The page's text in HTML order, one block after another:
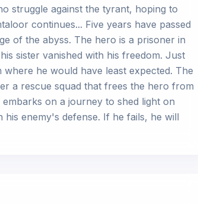
struggle against the tyrant, hoping to
continues... Five years have passed
of the abyss. The hero is a prisoner in
sister vanished with his freedom. Just
he would have least expected. The
a rescue squad that frees the hero from
on a journey to shed light on
enemy's defense. If he fails, he will